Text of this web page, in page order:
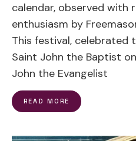
calendar, observed with
enthusiasm by
This festival, celebrated
Saint John the Baptist
John the Evangelist
READ MORE